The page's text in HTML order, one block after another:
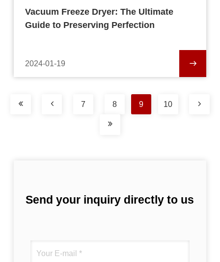
Vacuum Freeze Dryer: The Ultimate
Guide to Preserving Perfection
2024-01-19
7 8 9 10
Send your inquiry directly to us